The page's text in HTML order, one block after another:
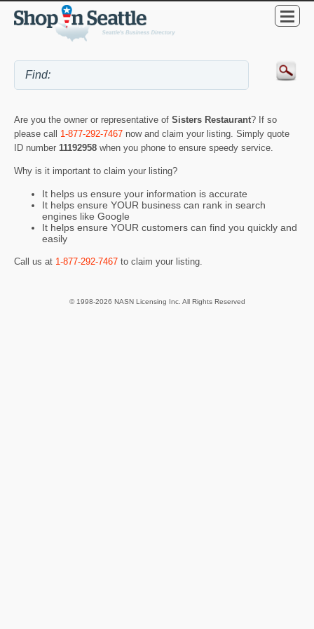
Are you the owner or representative of Sisters Restaurant? If so
please call 1-877-292-7467 now and claim your listing. Simply quote
ID number 11192958 when you phone to ensure speedy service.
Why is it important to claim your listing?
It helps us ensure your information is accurate
It helps ensure YOUR business can rank in search
engines like Google
It helps ensure YOUR customers can find you quickly and
easily
Call us at 1-877-292-7467 to claim your listing.
© 1998-2026 NASN Licensing Inc. All Rights Reserved